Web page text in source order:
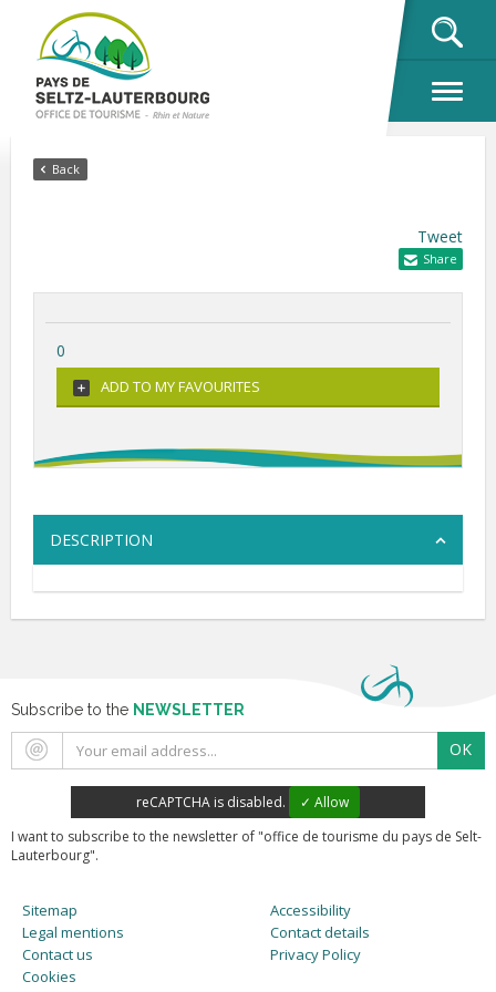
Back
Tweet
Share
0
ADD TO MY FAVOURITES
DESCRIPTION
Subscribe to the NEWSLETTER
OK
reCAPTCHA is disabled.
✓ Allow
I want to subscribe to the newsletter of "office de tourisme du pays de Selt-
Lauterbourg".
Sitemap
Accessibility
Legal mentions
Contact details
Contact us
Privacy Policy
Cookies